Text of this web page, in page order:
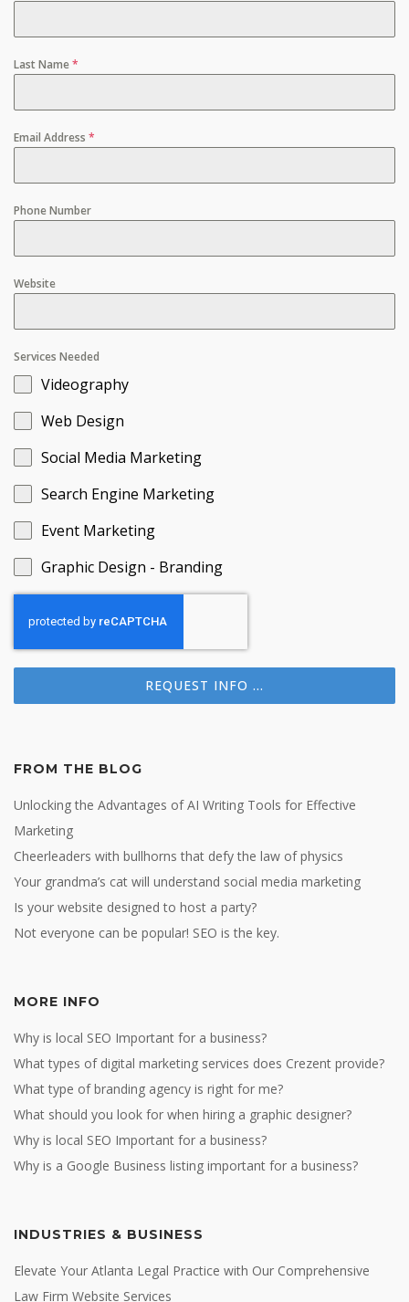
Last Name*
Email Address *
Phone Number
Website
Services Needed
Videography
Web Design
Social Media Marketing
Search Engine Marketing
Event Marketing
Graphic Design - Branding
REQUEST INFO ...
FROM THE BLOG
Unlocking the Advantages of AI Writing Tools for Effective
Marketing
Cheerleaders with bullhorns that defy the law of physics
Your grandma’s cat will understand social media marketing
Is your website designed to host a party?
Not everyone can be popular! SEO is the key.
MORE INFO
Why is local SEO Important for a business?
What types of digital marketing services does Crezent provide?
What type of branding agency is right for me?
What should you look for when hiring a graphic designer?
Why is local SEO Important for a business?
Why is a Google Business listing important for a business?
INDUSTRIES & BUSINESS
Elevate Your Atlanta Legal Practice with Our Comprehensive
Law Firm Website Services